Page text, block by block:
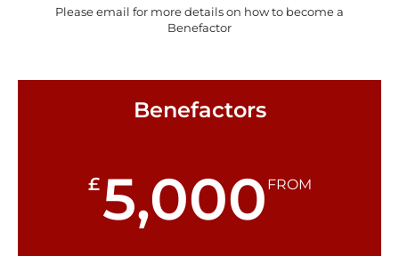
Please email for more details on how to become a
Benefactor
Benefactors
£5,000 FROM